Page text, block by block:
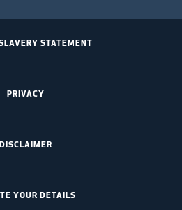
STATEMENT
PRIVACY
DISCLAIMER
YOUR DETAILS